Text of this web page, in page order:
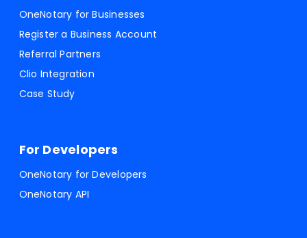
OneNotary for Businesses
Register a Business Account
Referral Partners
Clio Integration
Case Study
For Developers
OneNotary for Developers
OneNotary API